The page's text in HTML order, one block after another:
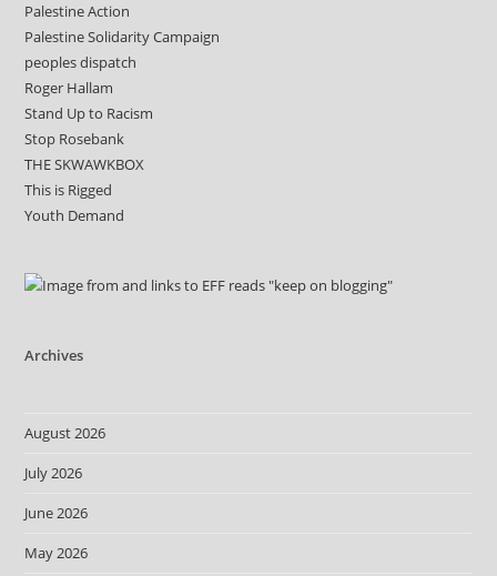
Palestine Action
Palestine Solidarity Campaign
peoples dispatch
Roger Hallam
Stand Up to Racism
Stop Rosebank
THE SKWAWKBOX
This is Rigged
Youth Demand
Archives
August 2026
July 2026
June 2026
May 2026